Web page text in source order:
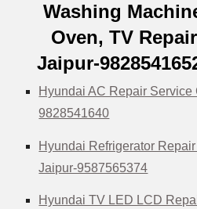
Washing
Oven, TV
Jaipur-
Hyundai AC Repair Service
9828541640
Hyundai Refrigerator
Jaipur-9587565374
Hyundai TV LED LCD